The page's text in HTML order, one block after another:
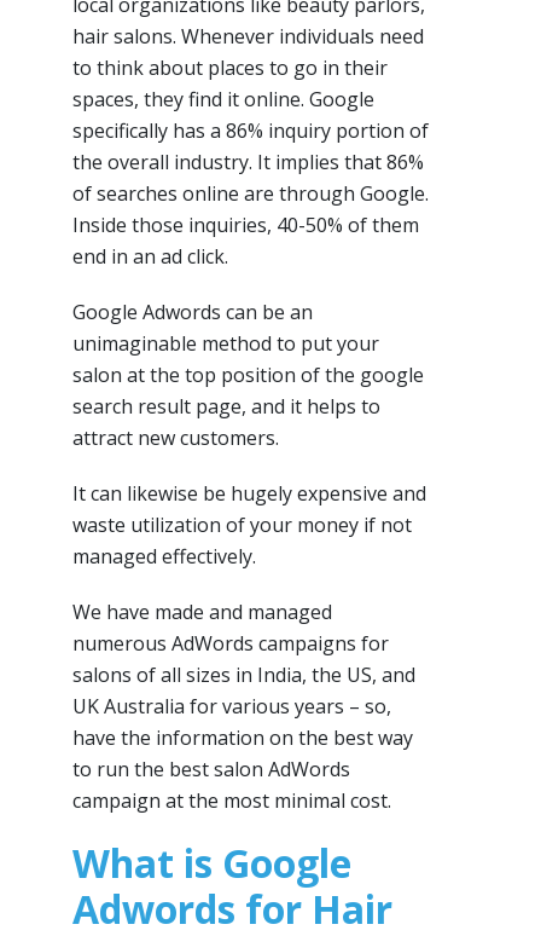
hair salons. Whenever individuals need
to think about places to go in their
spaces, they find it online. Google
specifically has a 86% inquiry portion of
the overall industry. It implies that 86%
of searches online are through Google.
Inside those inquiries, 40-50% of them
end in an ad click.
Google Adwords can be an
unimaginable method to put your
salon at the top position of the google
search result page, and it helps to
attract new customers.
It can likewise be hugely expensive and
waste utilization of your money if not
managed effectively.
We have made and managed
numerous AdWords campaigns for
salons of all sizes in India, the US, and
UK Australia for various years – so,
have the information on the best way
to run the best salon AdWords
campaign at the most minimal cost.
What is Google
Adwords for Hair